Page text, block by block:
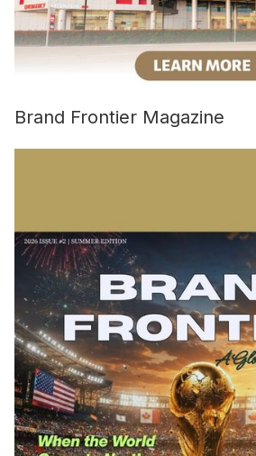
Brand Frontier Magazine